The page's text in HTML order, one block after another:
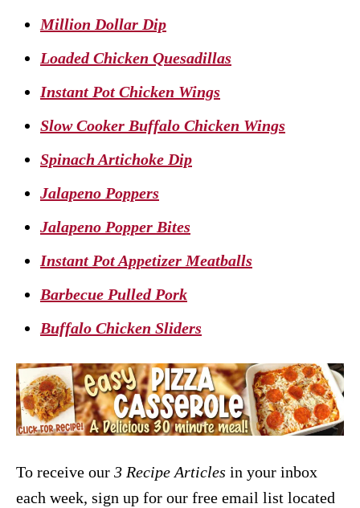
Million Dollar Dip
Loaded Chicken Quesadillas
Instant Pot Chicken Wings
Slow Cooker Buffalo Chicken Wings
Spinach Artichoke Dip
Jalapeno Poppers
Jalapeno Popper Bites
Instant Pot Appetizer Meatballs
Barbecue Pulled Pork
Buffalo Chicken Sliders
To receive our 3 Recipe Articles in your inbox
each week, sign up for our free email list located